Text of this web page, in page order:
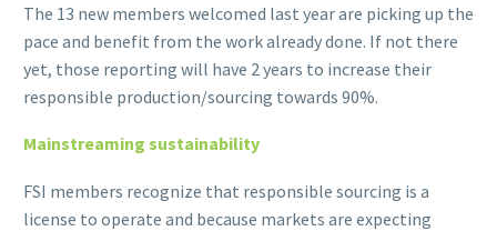
The 13 new members welcomed last year are picking up the
pace and benefit from the work already done. If not there
yet, those reporting will have 2 years to increase their
responsible production/sourcing towards 90%.
Mainstreaming sustainability
FSI members recognize that responsible sourcing is a
license to operate and because markets are expecting